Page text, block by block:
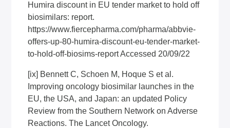
Humira discount in EU tender market to hold off
biosimilars: report.
https://www.fiercepharma.com/pharma/abbvie-
offers-up-80-humira-discount-eu-tender-market-
to-hold-off-biosims-reportAccessed 20/09/22
[ix] Bennett C, Schoen M, Hoque S et al.
Improving oncology biosimilar launches in the
EU, the USA, and Japan: an updated Policy
Review from the Southern Network on Adverse
Reactions. The Lancet Oncology.